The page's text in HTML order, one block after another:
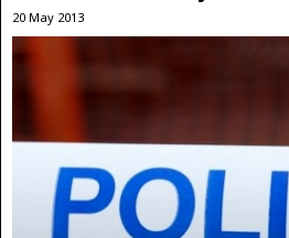
20 May 2013